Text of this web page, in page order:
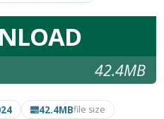
42.4MB
42.4MBfile size